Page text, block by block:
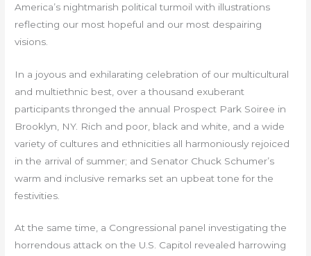
America’s nightmarish political turmoil with illustrations
reflecting our most hopeful and our most despairing
visions.
In a joyous and exhilarating celebration of our multicultural
and multiethnic best, over a thousand exuberant
participants thronged the annual Prospect Park Soiree in
Brooklyn, NY. Rich and poor, black and white, and a wide
variety of cultures and ethnicities all harmoniously rejoiced
in the arrival of summer; and Senator Chuck Schumer’s
warm and inclusive remarks set an upbeat tone for the
festivities.
At the same time, a Congressional panel investigating the
horrendous attack on the U.S. Capitol revealed harrowing